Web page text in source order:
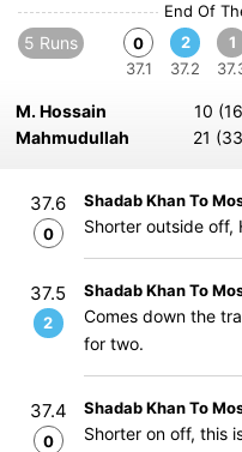
End Of
5 Runs
0
37.1
2
37.2
1
M. Hossain
10
Mahmudullah
21
37.6
0
Shadab Khan To
Shorter outside off,
37.5
2
Shadab Khan To
Comes down the
for two.
37.4
0
Shadab Khan To
Shorter on off, this